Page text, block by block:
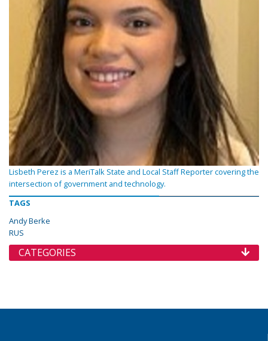
Lisbeth Perez is a MeriTalk State and Local Staff Reporter covering the
intersection of government and technology.
TAGS
Andy Berke
RUS
CATEGORIES